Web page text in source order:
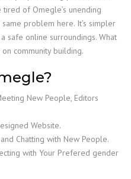
of Omegle’s unending
problem here. It’s simpler
safe online surroundings. What
community building.
New People, Editors
Website.
Chatting with New People.
with Your Prefered gender